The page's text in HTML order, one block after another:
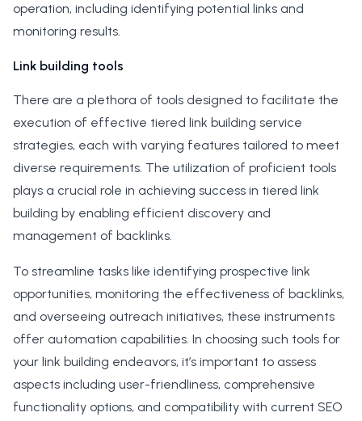
operation, including identifying potential links and
monitoring results.
Link building tools
There are a plethora of tools designed to facilitate the
execution of effective tiered link building service
strategies, each with varying features tailored to meet
diverse requirements. The utilization of proficient tools
plays a crucial role in achieving success in tiered link
building by enabling efficient discovery and
management of backlinks.
To streamline tasks like identifying prospective link
opportunities, monitoring the effectiveness of backlinks,
and overseeing outreach initiatives, these instruments
offer automation capabilities. In choosing such tools for
your link building endeavors, it’s important to assess
aspects including user-friendliness, comprehensive
functionality options, and compatibility with current SEO